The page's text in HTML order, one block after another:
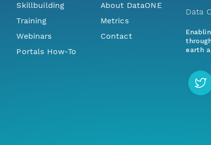
Skillbuilding
Training
Webinars
Portals How-To
About DataONE
Metrics
Contact
Data
earth